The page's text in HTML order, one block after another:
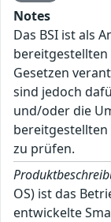
Notes
Das BSI ist als
bereitgestellten
Gesetzen
sind jedoch
und/oder die
zu prüfen.
OS) ist das
entwickelte